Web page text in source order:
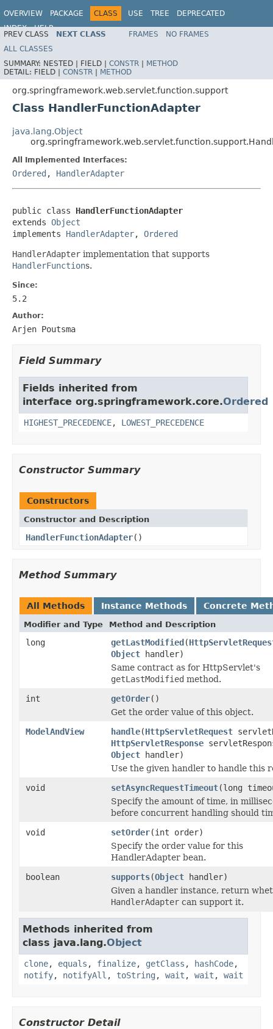
OVERVIEW PACKAGE CLASS USE TREE
DEPRECATED
INDEX
HELP
Spring Framework
PREV CLASS NEXT CLASS FRAMES
NO FRAMES
ALL CLASSES
SUMMARY: NESTED | FIELD | CONSTR | METHOD
DETAIL: FIELD | CONSTR | METHOD
org.springframework.web.servlet.function.support
Class HandlerFunctionAdapter
java.lang.Object
All Implemented Interfaces:
Ordered , HandlerAdapter
public class HandlerFunctionAdapter
extends Object
implements HandlerAdapter, Ordered
HandlerAdapter implementation that supports
HandlerFunctions.
Since:
5.2
Author:
Arjen Poutsma
Field Summary
Fields inherited from
interface org.springframework.core.Ordered
HIGHEST_PRECEDENCE, LOWEST_PRECEDENCE
Constructor Summary
Constructors
Constructor and Description
HandlerFunctionAdapter()
Method Summary
All Methods Instance Methods Concrete
Modifier and Type Method and Description
long getLastModified(
Object handler)
Same contract as for HttpServlet's
getLastModified method.
int
getOrder()
Get the order value of this object.
ModelAndView
handle(HttpServletRequest
HttpServletResponse
Object handler)
Use the given handler to handle this
void
setAsyncRequestTimeout(long
Specify the amount of time, in
before concurrent handling should
void
setOrder(int order)
Specify the order value for this
HandlerAdapter bean.
boolean
supports(Object handler)
Given a handler instance, return
HandlerAdapter can support it.
Methods inherited from
class java.lang.Object
clone, equals , finalize, getClass , hashCode,
notify, notifyAll , toString , wait , wait , wait
Constructor Detail